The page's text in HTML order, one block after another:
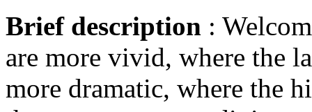
Brief description :
are more vivid, where the
more dramatic, where the